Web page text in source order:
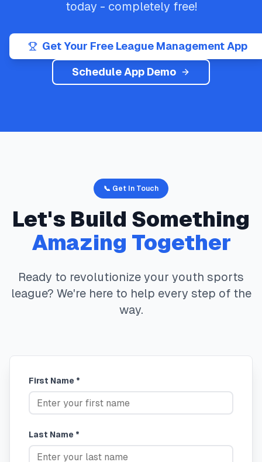
today - completely free!
Get Your Free League Management App
Schedule App Demo
📞 Get In Touch
Let's Build Something
Amazing Together
Ready to revolutionize your youth sports
league? We're here to help every step of the
way.
First Name *
Last Name *